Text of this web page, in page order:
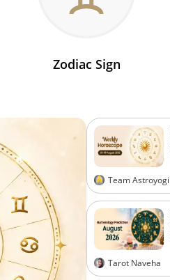
Zodiac Sign
Team Astroyogi
Tarot Naveha